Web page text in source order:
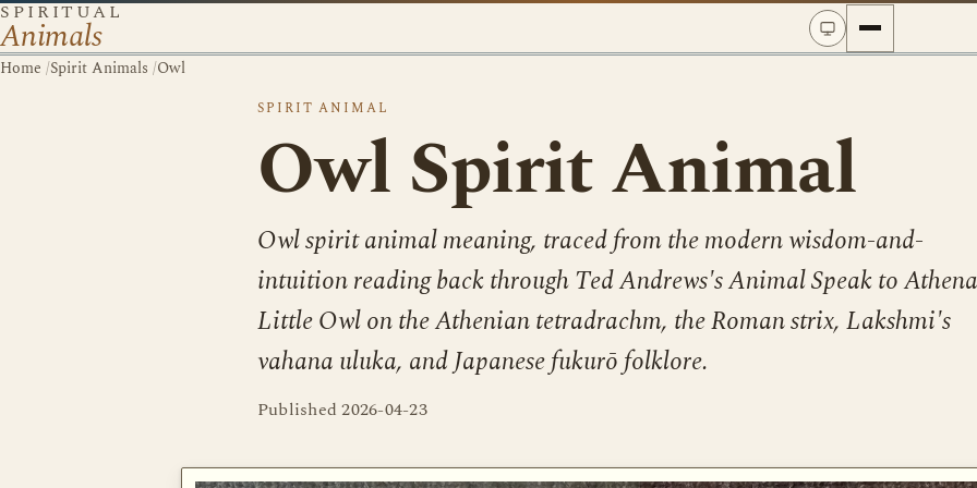
SPIRITUAL
Animals
Home /Spirit Animals /Owl
SPIRIT ANIMAL
Owl Spirit Animal
Owl spirit animal meaning, traced from the modern wisdom-and-
intuition reading back through Ted Andrews's Animal Speak to
Little Owl on the Athenian tetradrachm, the Roman strix, Lakshmi's
vahana uluka, and Japanese fukurō folklore.
Published2026-04-23